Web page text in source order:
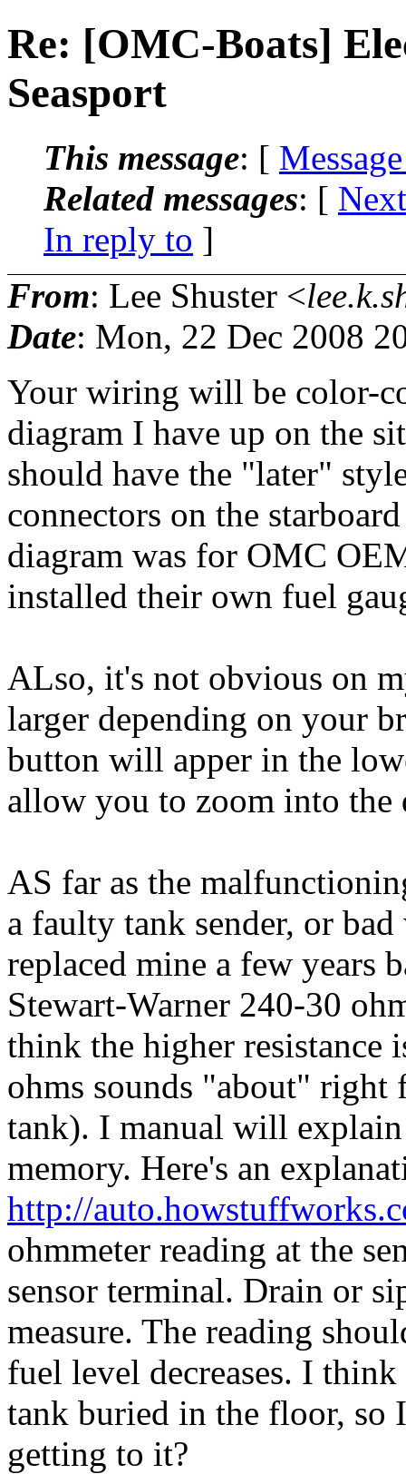
Re: [OMC-Boats]
Seasport
This message: [
Related messages: [
In reply to ]
From: Lee Shuster <
Date: Mon, 22 Dec 2008
Your wiring will be color-
diagram I have up on the
should have the "later"
connectors on the
diagram was for OMC
installed their own fuel
ALso, it's not obvious on
larger depending on your
button will apper in the
allow you to zoom into the
AS far as the
a faulty tank sender, or
replaced mine a few years
Stewart-Warner 240-30
think the higher resistance
ohms sounds "about"
tank). I manual will
memory. Here's an
http://
ohmmeter reading at the
sensor terminal. Drain or
measure. The reading
fuel level decreases. I
tank buried in the floor, so
getting to it?